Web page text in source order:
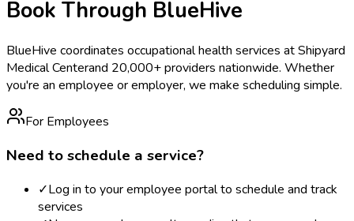
Book Through BlueHive
BlueHive coordinates occupational health services atShipyard
Medical Centerand 20,000+ providers nationwide. Whether
you're an employee or employer, we make scheduling simple.
For Employees
Need to schedule a service?
✓Log in to your employee portal to schedule and track
services